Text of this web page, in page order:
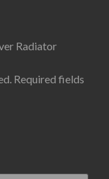
Radiator
Required fields